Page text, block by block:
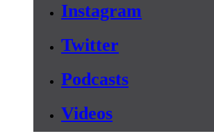
Instagram
Twitter
Podcasts
Videos